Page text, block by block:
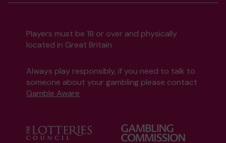
Players must be 18 or over and physically
located in Great Britain
Always play responsibly, if you need to talk to
someone about your gambling please contact
Gamble Aware